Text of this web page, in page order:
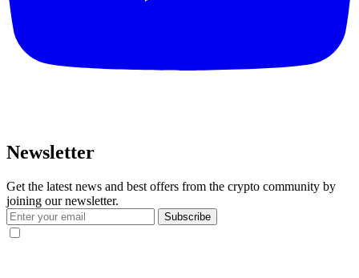
Newsletter
Get the latest news and best offers from the crypto community by
joining our newsletter.
Subscribe